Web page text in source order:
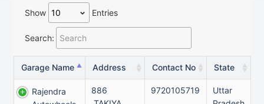
Show Entries
Search:
Garage Name Address Contact No State
Rajendra
886
9720105719
Uttar